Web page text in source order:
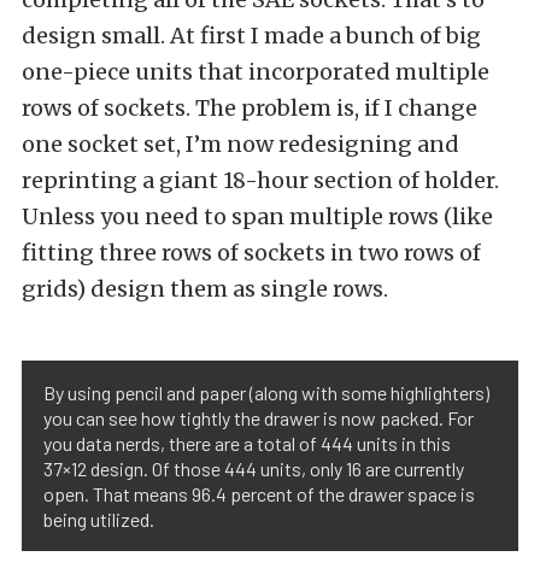
design small. At first I made a bunch of big
one-piece units that incorporated multiple
rows of sockets. The problem is, if I change
one socket set, I’m now redesigning and
reprinting a giant 18-hour section of holder.
Unless you need to span multiple rows (like
fitting three rows of sockets in two rows of
grids) design them as single rows.
By using pencil and paper (along with some highlighters)
you can see how tightly the drawer is now packed. For
you data nerds, there are a total of 444 units in this
37×12 design. Of those 444 units, only 16 are currently
open. That means 96.4 percent of the drawer space is
being utilized.